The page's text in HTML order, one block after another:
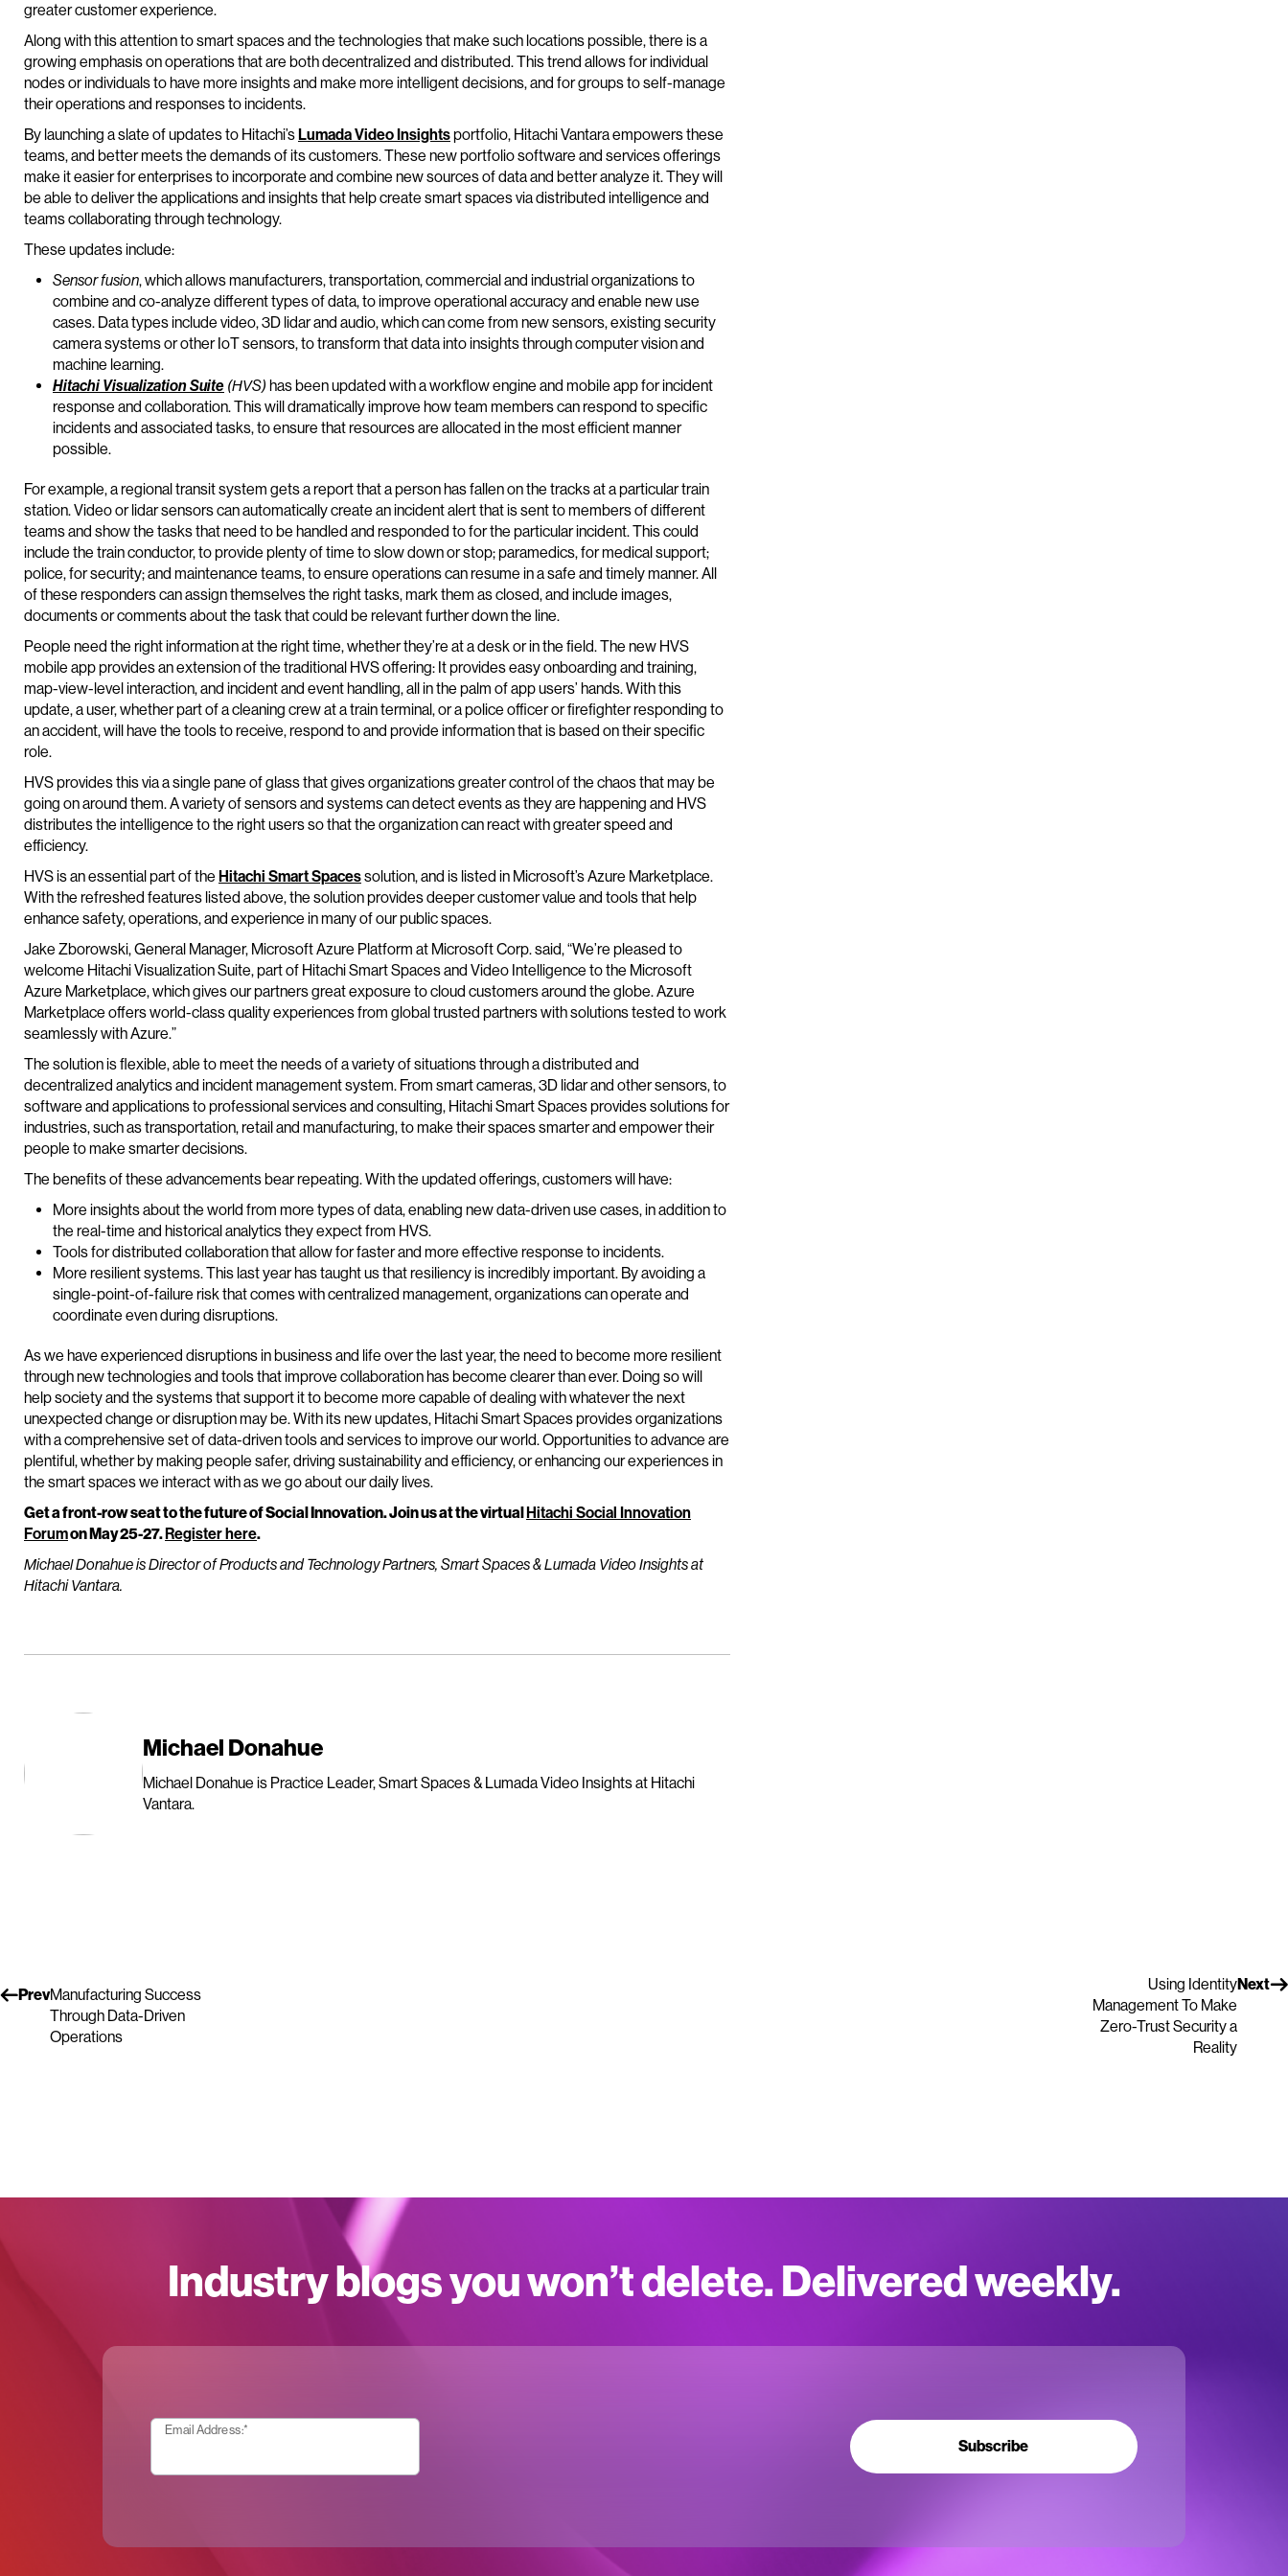
greater customer experience.
Along with this attention to smart spaces and the technologies that make such locations possible, there is a
growing emphasis on operations that are both decentralized and distributed. This trend allows for individual
nodes or individuals to have more insights and make more intelligent decisions, and for groups to self-manage
their operations and responses to incidents.
By launching a slate of updates to Hitachi’sLumada Video Insightsportfolio, Hitachi Vantara empowers these
teams, and better meets the demands of its customers. These new portfolio software and services offerings
make it easier for enterprises to incorporate and combine new sources of data and better analyze it. They will
be able to deliver the applications and insights that help create smart spaces via distributed intelligence and
teams collaborating through technology.
These updates include:
Sensor fusion, which allows manufacturers, transportation, commercial and industrial organizations to
combine and co-analyze different types of data, to improve operational accuracy and enable new use
cases. Data types include video, 3D lidar and audio, which can come from new sensors, existing security
camera systems or other IoT sensors, to transform that data into insights through computer vision and
machine learning.
Hitachi Visualization Suite (HVS) has been updated with a workflow engine and mobile app for incident
response and collaboration. This will dramatically improve how team members can respond to specific
incidents and associated tasks, to ensure that resources are allocated in the most efficient manner
possible.
For example, a regional transit system gets a report that a person has fallen on the tracks at a particular train
station. Video or lidar sensors can automatically create an incident alert that is sent to members of different
teams and show the tasks that need to be handled and responded to for the particular incident. This could
include the train conductor, to provide plenty of time to slow down or stop; paramedics, for medical support;
police, for security; and maintenance teams, to ensure operations can resume in a safe and timely manner. All
of these responders can assign themselves the right tasks, mark them as closed, and include images,
documents or comments about the task that could be relevant further down the line.
People need the right information at the right time, whether they’re at a desk or in the field. The new HVS
mobile app provides an extension of the traditional HVS offering: It provides easy onboarding and training,
map-view-level interaction, and incident and event handling, all in the palm of app users’ hands. With this
update, a user, whether part of a cleaning crew at a train terminal, or a police officer or firefighter responding to
an accident, will have the tools to receive, respond to and provide information that is based on their specific
role.
HVS provides this via a single pane of glass that gives organizations greater control of the chaos that may be
going on around them. A variety of sensors and systems can detect events as they are happening and HVS
distributes the intelligence to the right users so that the organization can react with greater speed and
efficiency.
HVS is an essential part of the Hitachi Smart Spacessolution, and is listed in Microsoft’s Azure Marketplace.
With the refreshed features listed above, the solution provides deeper customer value and tools that help
enhance safety, operations, and experience in many of our public spaces.
Jake Zborowski, General Manager, Microsoft Azure Platform at Microsoft Corp. said, “We’re pleased to
welcome Hitachi Visualization Suite, part of Hitachi Smart Spaces and Video Intelligence to the Microsoft
Azure Marketplace, which gives our partners great exposure to cloud customers around the globe. Azure
Marketplace offers world-class quality experiences from global trusted partners with solutions tested to work
seamlessly with Azure.”
The solution is flexible, able to meet the needs of a variety of situations through a distributed and
decentralized analytics and incident management system. From smart cameras, 3D lidar and other sensors, to
software and applications to professional services and consulting, Hitachi Smart Spaces provides solutions for
industries, such as transportation, retail and manufacturing, to make their spaces smarter and empower their
people to make smarter decisions.
The benefits of these advancements bear repeating. With the updated offerings, customers will have:
More insights about the world from more types of data, enabling new data-driven use cases, in addition to
the real-time and historical analytics they expect from HVS.
Tools for distributed collaboration that allow for faster and more effective response to incidents.
More resilient systems. This last year has taught us that resiliency is incredibly important. By avoiding a
single-point-of-failure risk that comes with centralized management, organizations can operate and
coordinate even during disruptions.
As we have experienced disruptions in business and life over the last year, the need to become more resilient
through new technologies and tools that improve collaboration has become clearer than ever. Doing so will
help society and the systems that support it to become more capable of dealing with whatever the next
unexpected change or disruption may be. With its new updates, Hitachi Smart Spaces provides organizations
with a comprehensive set of data-driven tools and services to improve our world. Opportunities to advance are
plentiful, whether by making people safer, driving sustainability and efficiency, or enhancing our experiences in
the smart spaces we interact with as we go about our daily lives.
Get a front-row seat to the future of Social Innovation. Join us at the virtualHitachi Social Innovation
Forumon May 25-27.Register here.
Michael Donahueis Director of Products and Technology Partners, Smart Spaces & Lumada Video Insights at
Hitachi Vantara.
Michael Donahue
Michael Donahue is Practice Leader, Smart Spaces & Lumada Video Insights at Hitachi
Vantara.
PrevManufacturing Success
Through Data-Driven
Operations
Next
Using Identity
Management To Make
Zero-Trust Security a
Reality
Industry blogs you won’t delete. Delivered weekly.
Email Address:*
Subscribe